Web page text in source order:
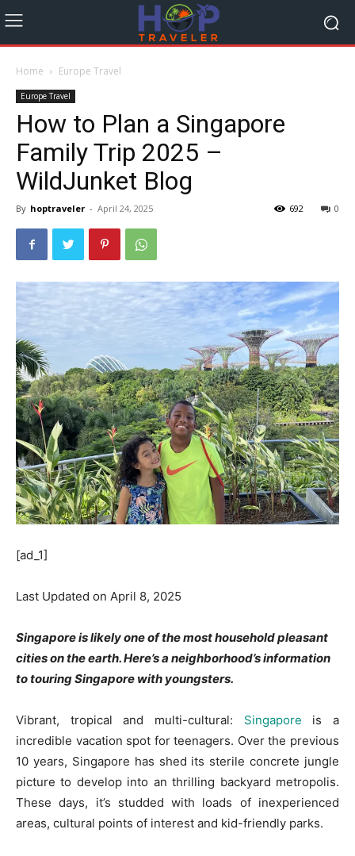
Home Europe Travel
Europe Travel
How to Plan a Singapore
Family Trip 2025 –
WildJunket Blog
By hoptraveler - April 24, 2025 0
692
[ad_1]
Last Updated on April 8, 2025
Singapore is likely one of the most household pleasant
cities on the earth. Here’s a neighborhood’s information
to touring Singapore with youngsters.
Vibrant, tropical and multi-cultural: Singapore is a
incredible vacation spot for teenagers. Over the previous
10 years, Singapore has shed its sterile concrete jungle
picture to develop into an thrilling backyard metropolis.
These days, it’s studded with loads of inexperienced
areas, cultural points of interest and kid-friendly parks.